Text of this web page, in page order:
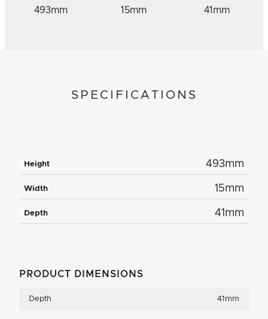
493mm 15mm 41mm
SPECIFICATIONS
Height 493mm
Width 15mm
Depth 41mm
PRODUCT DIMENSIONS
Depth 41mm